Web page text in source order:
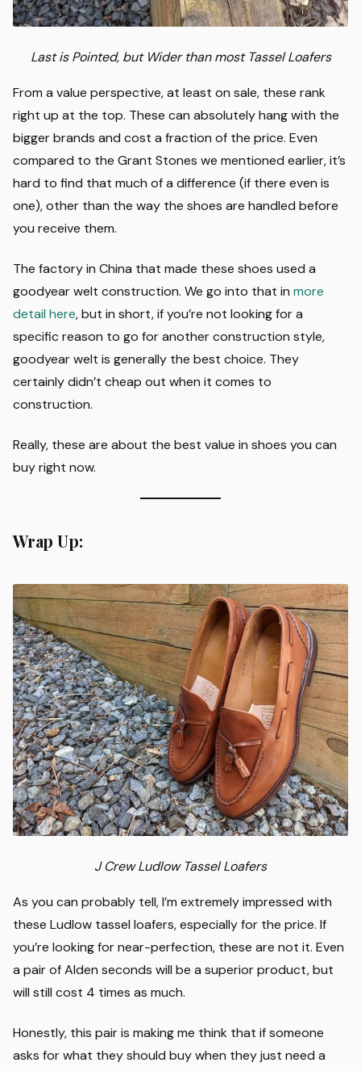
Last is Pointed, but Wider than most Tassel Loafers
From a value perspective, at least on sale, these rank
right up at the top. These can absolutely hang with the
bigger brands and cost a fraction of the price. Even
compared to the Grant Stones we mentioned earlier, it’s
hard to find that much of a difference (if there even is
one), other than the way the shoes are handled before
you receive them.
The factory in China that made these shoes used a
goodyear welt construction. We go into that in more
detail here, but in short, if you’re not looking for a
specific reason to go for another construction style,
goodyear welt is generally the best choice. They
certainly didn’t cheap out when it comes to
construction.
Really, these are about the best value in shoes you can
buy right now.
Wrap Up:
J Crew Ludlow Tassel Loafers
As you can probably tell, I’m extremely impressed with
these Ludlow tassel loafers, especially for the price. If
you’re looking for near-perfection, these are not it. Even
a pair of Alden seconds will be a superior product, but
will still cost 4 times as much.
Honestly, this pair is making me think that if someone
asks for what they should buy when they just need a